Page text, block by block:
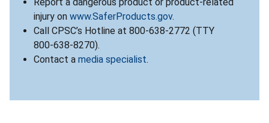
injury on www.SaferProducts.gov.
Call CPSC’s Hotline at 800-638-2772 (TTY
800-638-8270).
Contact a media specialist.